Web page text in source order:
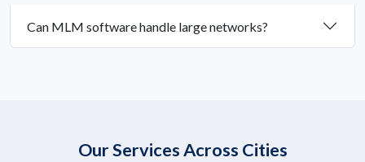
Can MLM software handle large networks?
Our Services Across Cities